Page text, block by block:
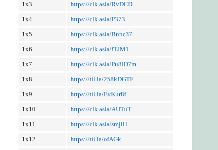
1x3 https://clk.asia/RvDCD
1x4 https://clk.asia/P373
1x5 https://clk.asia/Bnnc37
1x6 https://clk.asia/fTJM1
1x7 https://clk.asia/Pu8ID7m
1x8 https://tii.la/258kDGTF
1x9 https://tii.la/EvKur8f
1x10 https://clk.asia/AUTuT
1x11 https://clk.asia/smjiU
1x12 https://tii.la/ofAGk